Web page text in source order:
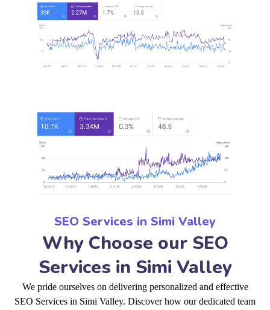
SEO Services in Simi Valley
Why Choose our SEO
Services in Simi Valley
We pride ourselves on delivering personalized and effective
SEO Services in Simi Valley. Discover how our dedicated team